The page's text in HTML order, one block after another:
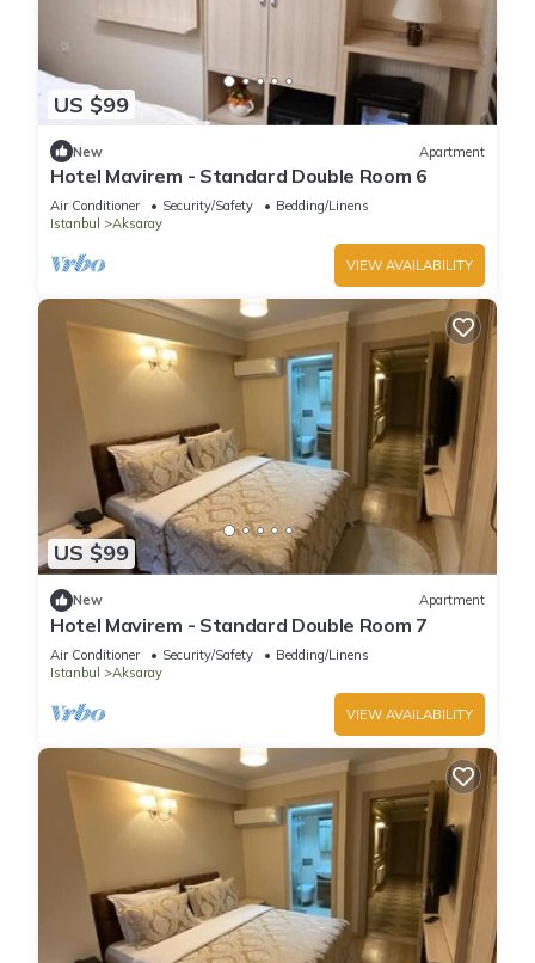
US $99
New Apartment
Hotel Mavirem - Standard Double Room 6
Air Conditioner Security/Safety
Bedding/Linens
Istanbul
Aksaray
VIEW AVAILABILITY
US $99
New Apartment
Hotel Mavirem - Standard Double Room 7
Air Conditioner Security/Safety
Bedding/Linens
Istanbul
Aksaray
VIEW AVAILABILITY